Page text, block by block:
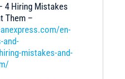
4 Hiring Mistakes
Them –
en-
and-
mistakes-and-